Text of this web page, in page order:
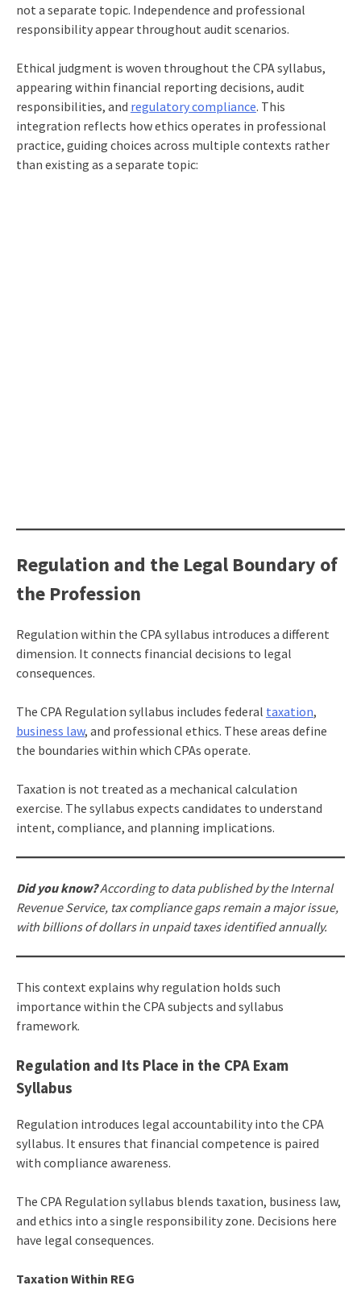
not a separate topic. Independence and professional
responsibility appear throughout audit scenarios.
Ethical judgment is woven throughout the CPA syllabus,
appearing within financial reporting decisions, audit
responsibilities, and regulatory compliance. This
integration reflects how ethics operates in professional
practice, guiding choices across multiple contexts rather
than existing as a separate topic:
Regulation and the Legal Boundary of
the Profession
Regulation within the CPA syllabus introduces a different
dimension. It connects financial decisions to legal
consequences.
The CPA Regulation syllabus includes federal taxation,
business law, and professional ethics. These areas define
the boundaries within which CPAs operate.
Taxation is not treated as a mechanical calculation
exercise. The syllabus expects candidates to understand
intent, compliance, and planning implications.
Did you know?According to data published by the Internal
Revenue Service, tax compliance gaps remain a major issue,
with billions of dollars in unpaid taxes identified annually.
This context explains why regulation holds such
importance within the CPA subjects and syllabus
framework.
Regulation and Its Place in the CPA Exam
Syllabus
Regulation introduces legal accountability into the CPA
syllabus. It ensures that financial competence is paired
with compliance awareness.
The CPA Regulation syllabus blends taxation, business law,
and ethics into a single responsibility zone. Decisions here
have legal consequences.
Taxation Within REG